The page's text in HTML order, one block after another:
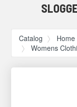
Catalog
Womens